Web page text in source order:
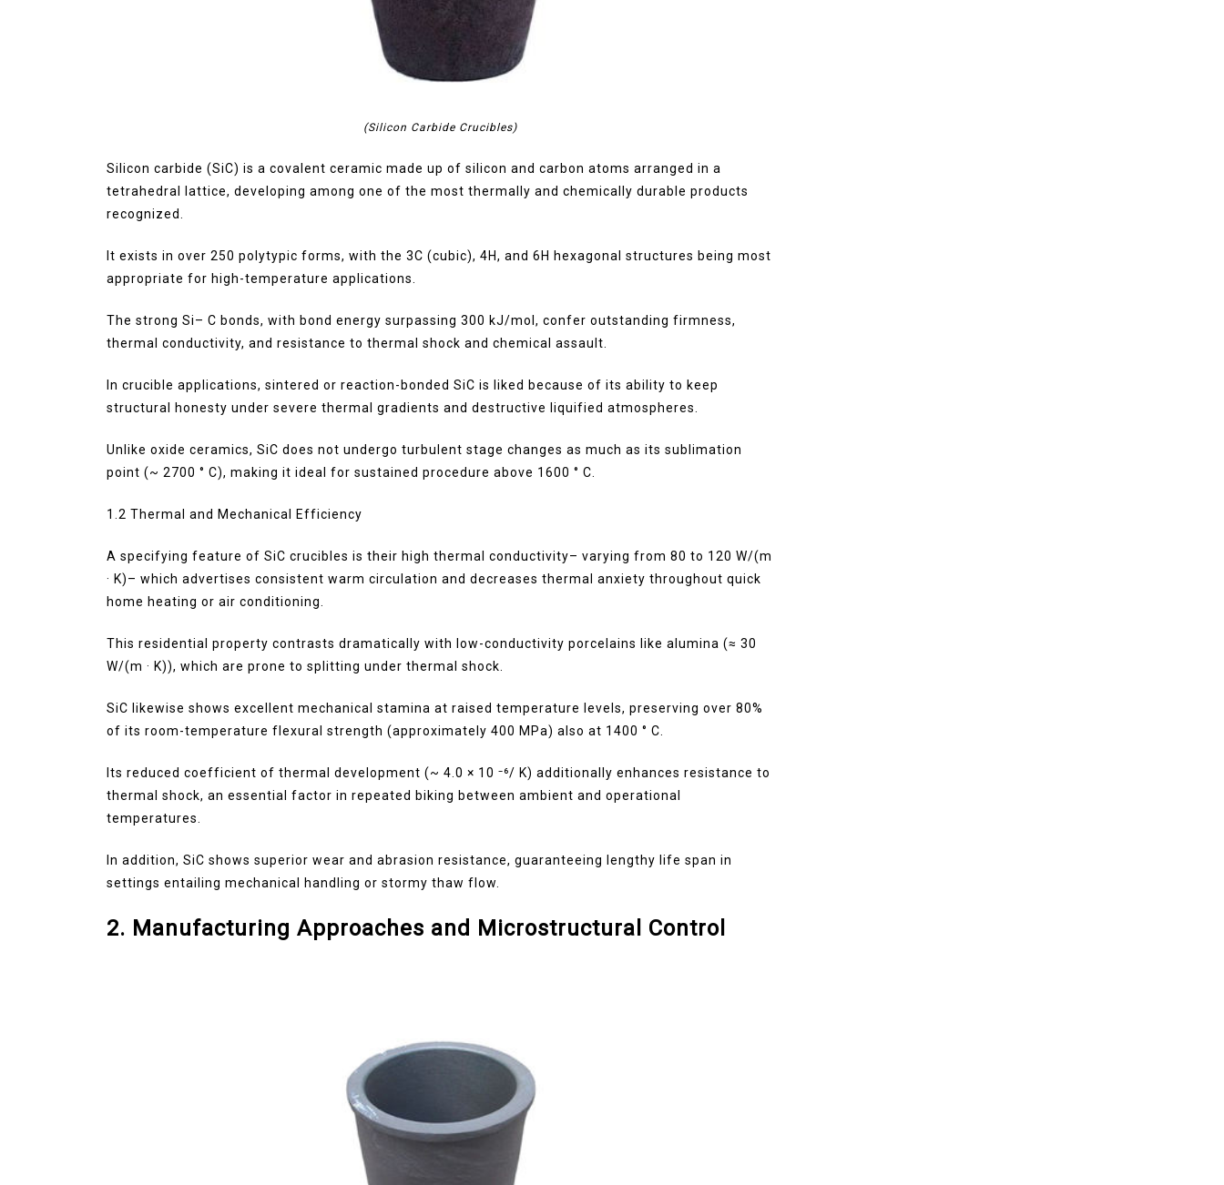
(Silicon Carbide Crucibles)
Silicon carbide (SiC) is a covalent ceramic made up of silicon and carbon atoms arranged in a
tetrahedral lattice, developing among one of the most thermally and chemically durable products
recognized.
It exists in over 250 polytypic forms, with the 3C (cubic), 4H, and 6H hexagonal structures being most
appropriate for high-temperature applications.
The strong Si– C bonds, with bond energy surpassing 300 kJ/mol, confer outstanding firmness,
thermal conductivity, and resistance to thermal shock and chemical assault.
In crucible applications, sintered or reaction-bonded SiC is liked because of its ability to keep
structural honesty under severe thermal gradients and destructive liquified atmospheres.
Unlike oxide ceramics, SiC does not undergo turbulent stage changes as much as its sublimation
point (~ 2700 ° C), making it ideal for sustained procedure above 1600 ° C.
1.2 Thermal and Mechanical Efficiency
A specifying feature of SiC crucibles is their high thermal conductivity– varying from 80 to 120 W/(m
· K)– which advertises consistent warm circulation and decreases thermal anxiety throughout quick
home heating or air conditioning.
This residential property contrasts dramatically with low-conductivity porcelains like alumina (≈ 30
W/(m · K)), which are prone to splitting under thermal shock.
SiC likewise shows excellent mechanical stamina at raised temperature levels, preserving over 80%
of its room-temperature flexural strength (approximately 400 MPa) also at 1400 ° C.
Its reduced coefficient of thermal development (~ 4.0 × 10 ⁻⁶/ K) additionally enhances resistance to
thermal shock, an essential factor in repeated biking between ambient and operational
temperatures.
In addition, SiC shows superior wear and abrasion resistance, guaranteeing lengthy life span in
settings entailing mechanical handling or stormy thaw flow.
2. Manufacturing Approaches and Microstructural Control